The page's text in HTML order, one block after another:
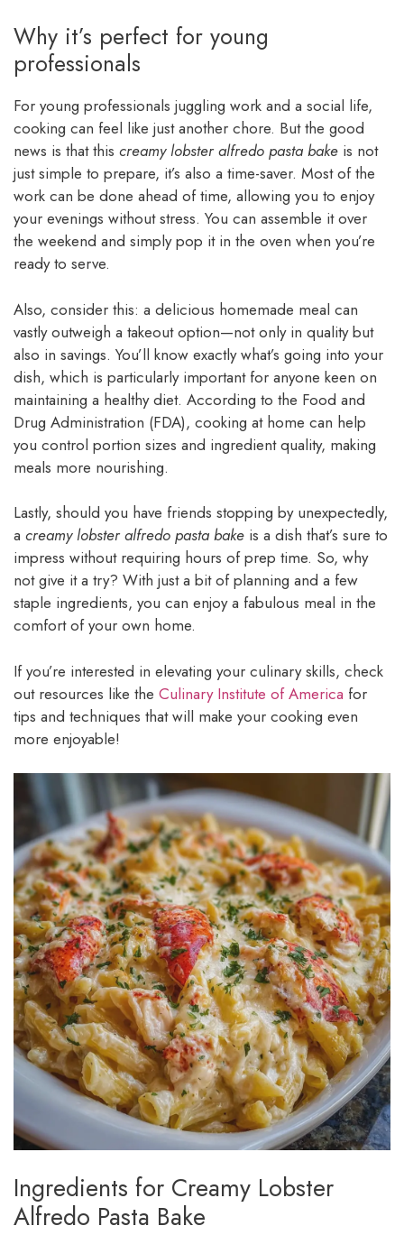
Why it’s perfect for young
professionals
For young professionals juggling work and a social life,
cooking can feel like just another chore. But the good
news is that this creamy lobster alfredo pasta bake is not
just simple to prepare, it’s also a time-saver. Most of the
work can be done ahead of time, allowing you to enjoy
your evenings without stress. You can assemble it over
the weekend and simply pop it in the oven when you’re
ready to serve.
Also, consider this: a delicious homemade meal can
vastly outweigh a takeout option—not only in quality but
also in savings. You’ll know exactly what’s going into your
dish, which is particularly important for anyone keen on
maintaining a healthy diet. According to the Food and
Drug Administration (FDA), cooking at home can help
you control portion sizes and ingredient quality, making
meals more nourishing.
Lastly, should you have friends stopping by unexpectedly,
a creamy lobster alfredo pasta bake is a dish that’s sure to
impress without requiring hours of prep time. So, why
not give it a try? With just a bit of planning and a few
staple ingredients, you can enjoy a fabulous meal in the
comfort of your own home.
If you’re interested in elevating your culinary skills, check
out resources like the Culinary Institute of America for
tips and techniques that will make your cooking even
more enjoyable!
Ingredients for Creamy Lobster
Alfredo Pasta Bake